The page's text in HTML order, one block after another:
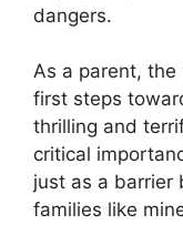
dangers.
As a parent,
first steps
thrilling and
critical
just as a barrier
families like